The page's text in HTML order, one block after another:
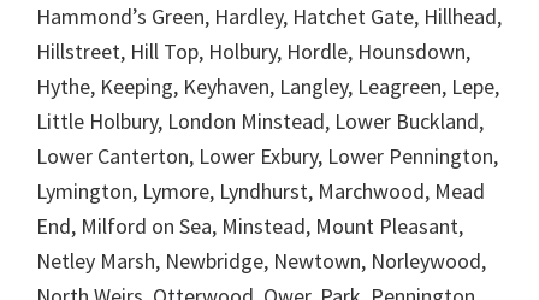
Hammond’s Green, Hardley, Hatchet Gate, Hillhead,
Hillstreet, Hill Top, Holbury, Hordle, Hounsdown,
Hythe, Keeping, Keyhaven, Langley, Leagreen, Lepe,
Little Holbury, London Minstead, Lower Buckland,
Lower Canterton, Lower Exbury, Lower Pennington,
Lymington, Lymore, Lyndhurst, Marchwood, Mead
End, Milford on Sea, Minstead, Mount Pleasant,
Netley Marsh, Newbridge, Newtown, Norleywood,